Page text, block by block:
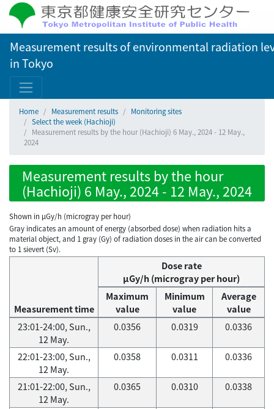
Measurement results of environmental radiation
in Tokyo
Home Measurement results
Monitoring sites
Select the week (Hachioji)
Measurement results by the hour (Hachioji) 6 May., 2024 - 12 May.,
2024
Measurement results by the hour
(Hachioji) 6 May., 2024 - 12 May., 2024
Shown in µGy/h (microgray per hour)
Gray indicates an amount of energy (absorbed dose) when radiation hits a
material object, and 1 gray (Gy) of radiation doses in the air can be converted
to 1 sievert (Sv).
Measurement time
Dose rate
μGy/h (microgray per hour)
Maximum
value
Minimum
value
Average
value
23:01-24:00, Sun.,
12 May.
0.0356 0.0319 0.0336
22:01-23:00, Sun.,
12 May.
0.0358 0.0311 0.0336
21:01-22:00, Sun.,
12 May.
0.0365 0.0310 0.0338